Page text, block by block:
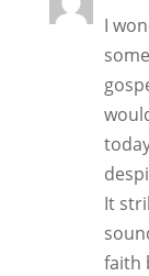
I
It
faith